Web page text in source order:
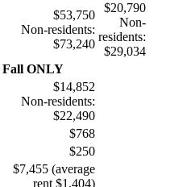
$53,750
Non-residents:
$73,240
$20,790
Non-
residents:
$29,034
Fall ONLY
$14,852
Non-residents:
$22,490
$768
$250
$7,455 (average
rent $1,404)